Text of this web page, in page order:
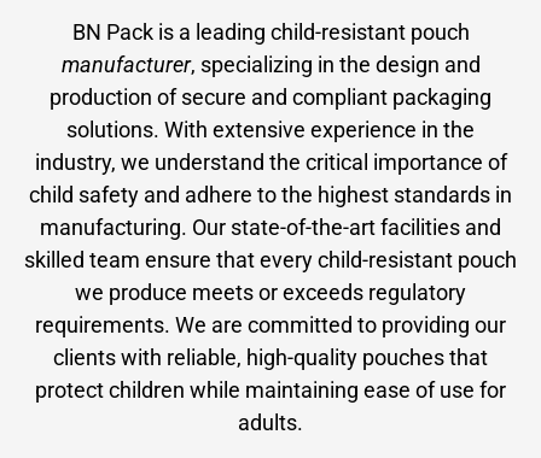
BN Pack is a leading child-resistant pouch
manufacturer, specializing in the design and
production of secure and compliant packaging
solutions. With extensive experience in the
industry, we understand the critical importance of
child safety and adhere to the highest standards in
manufacturing. Our state-of-the-art facilities and
skilled team ensure that every child-resistant pouch
we produce meets or exceeds regulatory
requirements. We are committed to providing our
clients with reliable, high-quality pouches that
protect children while maintaining ease of use for
adults.